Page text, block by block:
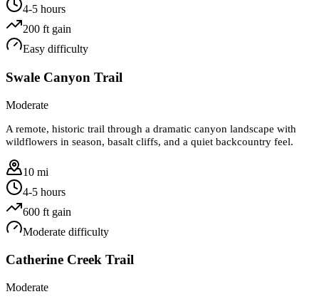
4-5 hours
200 ft gain
Easy difficulty
Swale Canyon Trail
Moderate
A remote, historic trail through a dramatic canyon landscape with
wildflowers in season, basalt cliffs, and a quiet backcountry feel.
10 mi
4-5 hours
600 ft gain
Moderate difficulty
Catherine Creek Trail
Moderate